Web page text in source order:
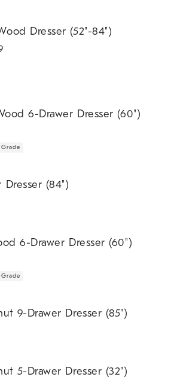
Dresser (52"-84")
6-Drawer Dresser (60")
(84")
6-Drawer Dresser (60")
9-Drawer Dresser (85")
5-Drawer Dresser (32")